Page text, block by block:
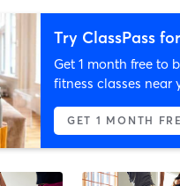
Try ClassPass
Get 1 month free to
fitness classes near
GET 1 MONTH